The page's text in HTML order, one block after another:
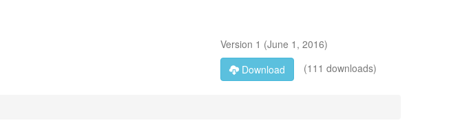
Version 1 (June 1, 2016)
Download
(111 downloads)